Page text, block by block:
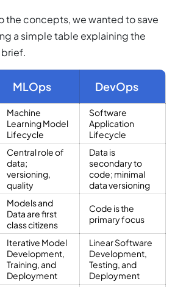
the concepts, we wanted to save
a simple table explaining the
MLOps DevOps
Machine
Learning Model
Lifecycle
Software
Application
Lifecycle
Central role of
data;
versioning,
quality
Data is
secondary to
code; minimal
data versioning
Models and
Data are first
class citizens
Code is the
primary focus
Iterative Model
Development,
Training, and
Deployment
Linear Software
Development,
Testing, and
Deployment